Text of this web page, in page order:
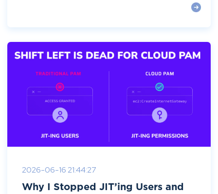
2026-06-16 21:44:27
Why I Stopped JIT’ing Users and